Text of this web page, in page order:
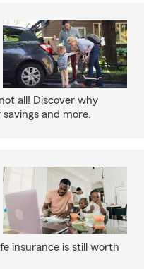
all! Discover why
savings and more.
insurance is still worth